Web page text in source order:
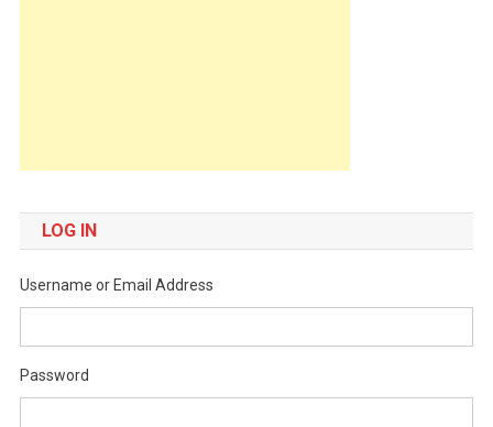
LOG IN
Username or Email Address
Password